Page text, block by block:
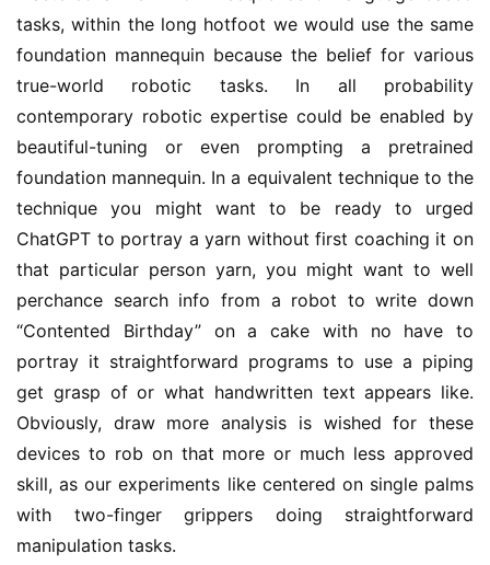
tasks, within the long hotfoot we would use the same
foundation mannequin because the belief for various
true-world robotic tasks. In all probability
contemporary robotic expertise could be enabled by
beautiful-tuning or even prompting a pretrained
foundation mannequin. In a equivalent technique to the
technique you might want to be ready to urged
ChatGPT to portray a yarn without first coaching it on
that particular person yarn, you might want to well
perchance search info from a robot to write down
“Contented Birthday” on a cake with no have to
portray it straightforward programs to use a piping
get grasp of or what handwritten text appears like.
Obviously, draw more analysis is wished for these
devices to rob on that more or much less approved
skill, as our experiments like centered on single palms
with two-finger grippers doing straightforward
manipulation tasks.